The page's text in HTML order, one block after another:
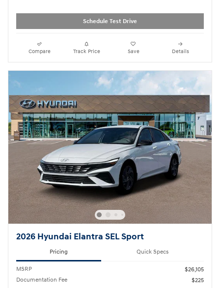
Schedule Test Drive
Compare Track Price Save Details
2026 Hyundai Elantra SEL Sport
Pricing Quick Specs
MSRP
$26,105
Documentation Fee
$225